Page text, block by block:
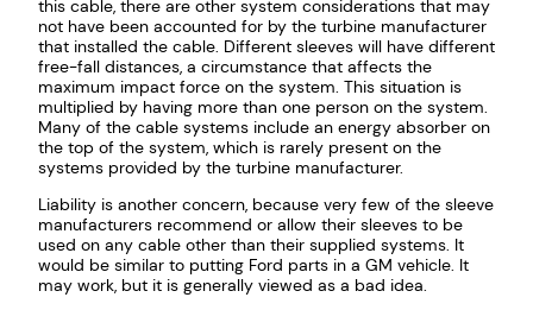
this cable, there are other system considerations that may
not have been accounted for by the turbine manufacturer
that installed the cable. Different sleeves will have different
free-fall distances, a circumstance that affects the
maximum impact force on the system. This situation is
multiplied by having more than one person on the system.
Many of the cable systems include an energy absorber on
the top of the system, which is rarely present on the
systems provided by the turbine manufacturer.
Liability is another concern, because very few of the sleeve
manufacturers recommend or allow their sleeves to be
used on any cable other than their supplied systems. It
would be similar to putting Ford parts in a GM vehicle. It
may work, but it is generally viewed as a bad idea.